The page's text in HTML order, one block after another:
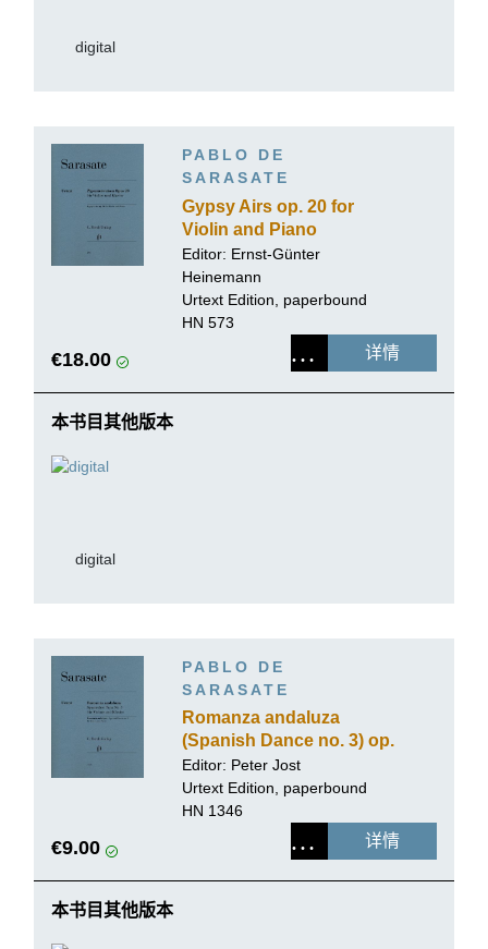
digital
PABLO DE
SARASATE
Gypsy Airs op. 20 for
Violin and Piano
Editor: Ernst-Günter
Heinemann
Urtext Edition, paperbound
HN 573
€18.00 详情
本书目其他版本
digital
PABLO DE
SARASATE
Romanza andaluza
(Spanish Dance no. 3) op.
22 no. 1 for Violin and
Piano
Editor: Peter Jost
Urtext Edition, paperbound
HN 1346
€9.00 详情
本书目其他版本